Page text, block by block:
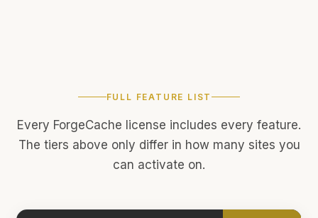
FULL FEATURE LIST
Every ForgeCache license includes every feature.
The tiers above only differ in how many sites you
can activate on.